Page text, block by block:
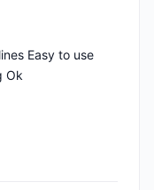
Easy to use
Ok